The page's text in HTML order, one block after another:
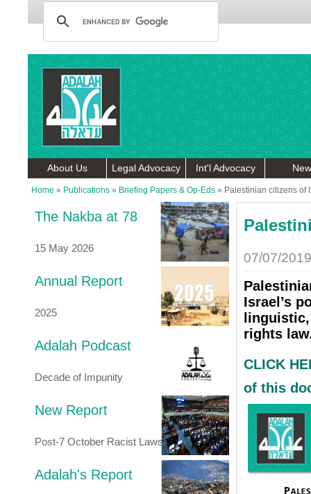
About Us Legal Advocacy Int'l Advocacy
Home » Publications » Briefing Papers & Op-Eds » Palestinian citizens of
The Nakba at 78
15 May 2026
Annual Report
2025
Adalah Podcast
Decade of Impunity
New Report
Post-7 October Racist Laws
Adalah's Report
07/07/2019
Israel’s
rights
CLICK
of this